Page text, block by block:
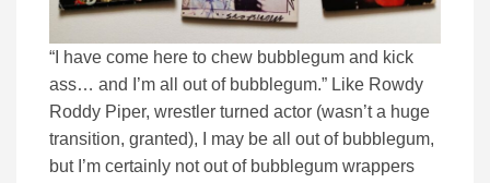
“I have come here to chew bubblegum and kick
ass… and I’m all out of bubblegum.” Like Rowdy
Roddy Piper, wrestler turned actor (wasn’t a huge
transition, granted), I may be all out of bubblegum,
but I’m certainly not out of bubblegum wrappers